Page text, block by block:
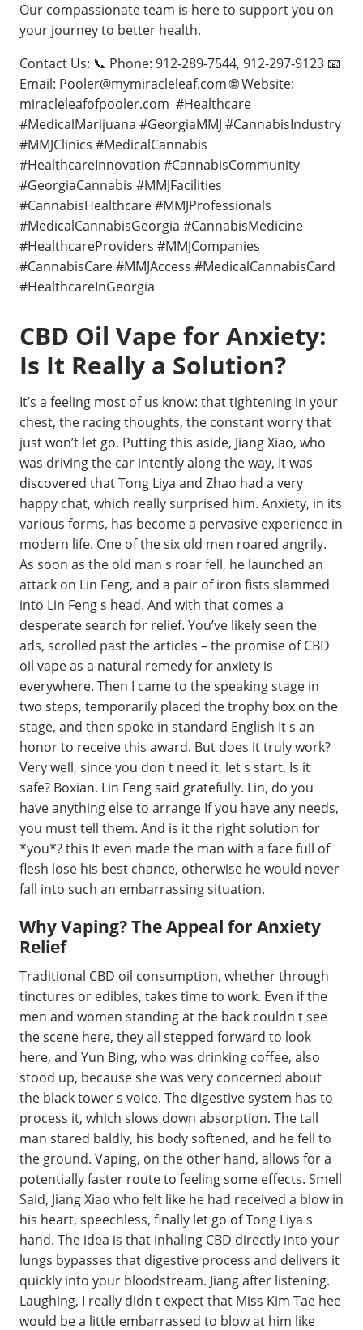
Our compassionate team is here to support you on
your journey to better health.
Contact Us: 📞 Phone: 912-289-7544, 912-297-9123 📧
Email: Pooler@mymiracleleaf.com🌐 Website:
miracleleafofpooler.com #Healthcare
#MedicalMarijuana #GeorgiaMMJ #CannabisIndustry
#MMJClinics #MedicalCannabis
#HealthcareInnovation #CannabisCommunity
#GeorgiaCannabis #MMJFacilities
#CannabisHealthcare #MMJProfessionals
#MedicalCannabisGeorgia #CannabisMedicine
#HealthcareProviders #MMJCompanies
#CannabisCare #MMJAccess #MedicalCannabisCard
#HealthcareInGeorgia
CBD Oil Vape for Anxiety:
Is It Really a Solution?
It’s a feeling most of us know: that tightening in your
chest, the racing thoughts, the constant worry that
just won’t let go. Putting this aside, Jiang Xiao, who
was driving the car intently along the way, It was
discovered that Tong Liya and Zhao had a very
happy chat, which really surprised him. Anxiety, in its
various forms, has become a pervasive experience in
modern life. One of the six old men roared angrily.
As soon as the old man s roar fell, he launched an
attack on Lin Feng, and a pair of iron fists slammed
into Lin Feng s head. And with that comes a
desperate search for relief. You’ve likely seen the
ads, scrolled past the articles – the promise of CBD
oil vape as a natural remedy for anxiety is
everywhere. Then I came to the speaking stage in
two steps, temporarily placed the trophy box on the
stage, and then spoke in standard English It s an
honor to receive this award. But does it truly work?
Very well, since you don t need it, let s start. Is it
safe? Boxian. Lin Feng said gratefully. Lin, do you
have anything else to arrange If you have any needs,
you must tell them. And is it the right solution for
*you*? this It even made the man with a face full of
flesh lose his best chance, otherwise he would never
fall into such an embarrassing situation.
Why Vaping? The Appeal for Anxiety
Relief
Traditional CBD oil consumption, whether through
tinctures or edibles, takes time to work. Even if the
men and women standing at the back couldn t see
the scene here, they all stepped forward to look
here, and Yun Bing, who was drinking coffee, also
stood up, because she was very concerned about
the black tower s voice. The digestive system has to
process it, which slows down absorption. The tall
man stared baldly, his body softened, and he fell to
the ground. Vaping, on the other hand, allows for a
potentially faster route to feeling some effects. Smell
Said, Jiang Xiao who felt like he had received a blow in
his heart, speechless, finally let go of Tong Liya s
hand. The idea is that inhaling CBD directly into your
lungs bypasses that digestive process and delivers it
quickly into your bloodstream. Jiang after listening.
Laughing, I really didn t expect that Miss Kim Tae hee
would be a little embarrassed to blow at him like